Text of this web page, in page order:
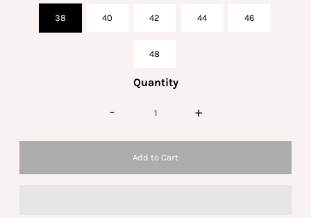
38 40 42 44 46
48
Quantity
- +